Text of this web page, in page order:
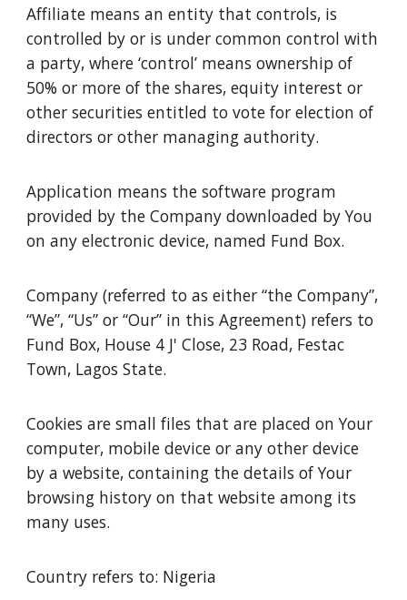
Affiliate means an entity that controls, is
controlled by or is under common control with
a party, where ‘control’ means ownership of
50% or more of the shares, equity interest or
other securities entitled to vote for election of
directors or other managing authority.
Application means the software program
provided by the Company downloaded by You
on any electronic device, named Fund Box.
Company (referred to as either “the Company”,
“We”, “Us” or “Our” in this Agreement) refers to
Fund Box, House 4 J' Close, 23 Road, Festac
Town, Lagos State.
Cookies are small files that are placed on Your
computer, mobile device or any other device
by a website, containing the details of Your
browsing history on that website among its
many uses.
Country refers to: Nigeria